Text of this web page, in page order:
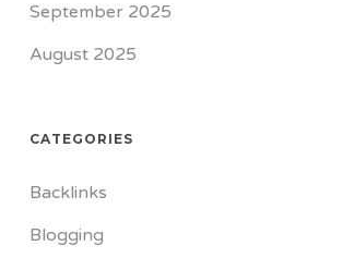
September 2025
August 2025
CATEGORIES
Backlinks
Blogging